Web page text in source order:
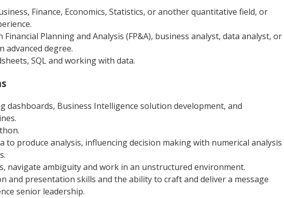
Finance, Economics, Statistics, or another quantitative field, or
Financial Planning and Analysis (FP&A), business analyst, data analyst, or
advanced degree.
SQL and working with data.
dashboards, Business Intelligence solution development, and
to produce analysis, influencing decision making with numerical analysis
navigate ambiguity and work in an unstructured environment.
and presentation skills and the ability to craft and deliver a message
senior leadership.